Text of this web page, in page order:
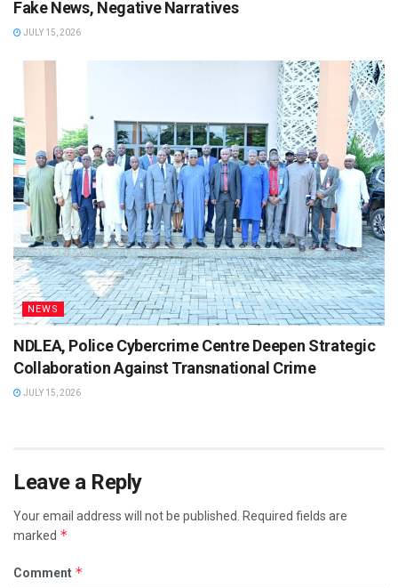
Fake News, Negative Narratives
JULY 15, 2026
NEWS
NDLEA, Police Cybercrime Centre Deepen Strategic
Collaboration Against Transnational Crime
JULY 15, 2026
Leave a Reply
Your email address will not be published. Required fields are
marked *
Comment *